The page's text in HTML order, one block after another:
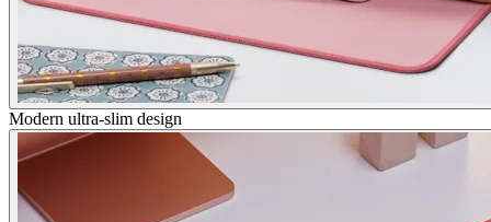
Modern ultra-slim design